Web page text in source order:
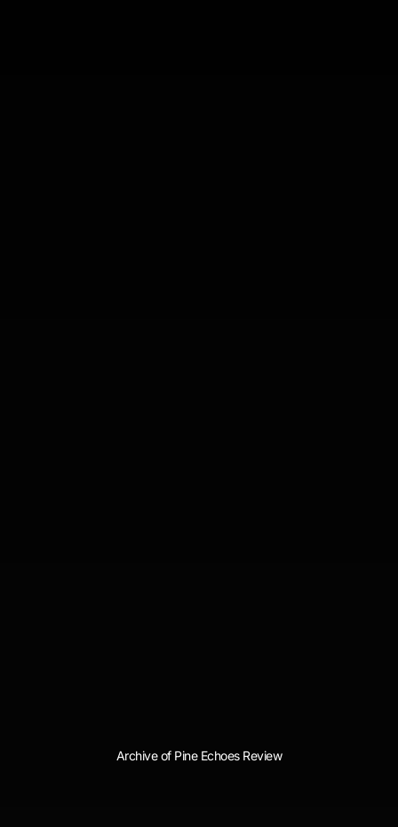
Archive of Pine Echoes Review